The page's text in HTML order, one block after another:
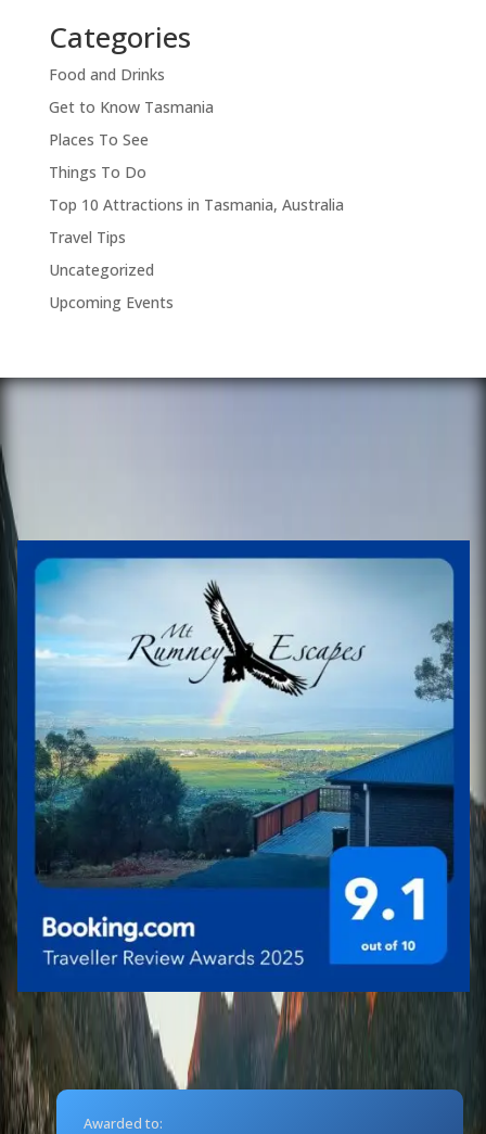
Categories
Food and Drinks
Get to Know Tasmania
Places To See
Things To Do
Top 10 Attractions in Tasmania, Australia
Travel Tips
Uncategorized
Upcoming Events
Awarded to: